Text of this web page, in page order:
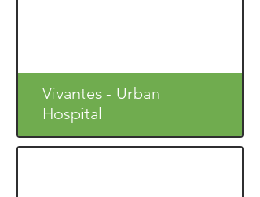
Vivantes - Urban
Hospital